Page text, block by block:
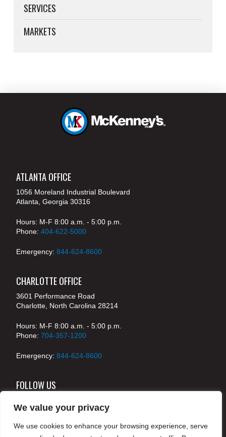
We value your privacy
We use cookies to enhance your browsing experience, serve
SERVICES
MARKETS
ATLANTA OFFICE
1056 Moreland Industrial Boulevard
Atlanta, Georgia 30316
Hours: M-F 8:00 a.m. - 5:00 p.m.
Phone: 404-622-5000
Emergency: 844-624-8600
CHARLOTTE OFFICE
3601 Performance Road
Charlotte, North Carolina 28214
Hours: M-F 8:00 a.m. - 5:00 p.m.
Phone: 704-357-1200
Emergency: 844-624-8600
FOLLOW US